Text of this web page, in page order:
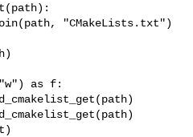
"CMakeLists.txt")
as f: